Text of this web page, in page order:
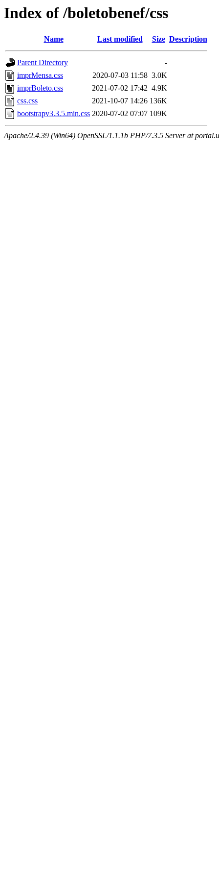
Index of /boletobenef/css
Name Last modified Size Description
Parent Directory
-
imprMensa.css
2020-07-03 11:58 3.0K
imprBoleto.css
2021-07-02 17:42 4.9K
css.css
2021-10-07 14:26 136K
bootstrapv3.3.5.min.css 2020-07-02 07:07 109K
Apache/2.4.39 (Win64) OpenSSL/1.1.1b PHP/7.3.5 Server at